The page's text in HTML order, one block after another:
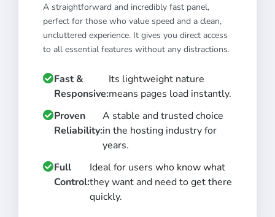
A straightforward and incredibly fast panel,
perfect for those who value speed and a clean,
uncluttered experience. It gives you direct access
to all essential features without any distractions.
Fast &
Responsive:
Its lightweight nature
means pages load instantly.
Proven
Reliability:
A stable and trusted choice
in the hosting industry for
years.
Full
Control:
Ideal for users who know what
they want and need to get there
quickly.